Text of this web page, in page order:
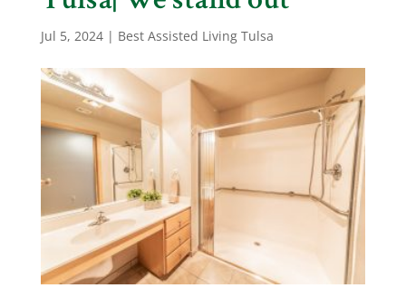
Jul 5, 2024| Best Assisted Living Tulsa